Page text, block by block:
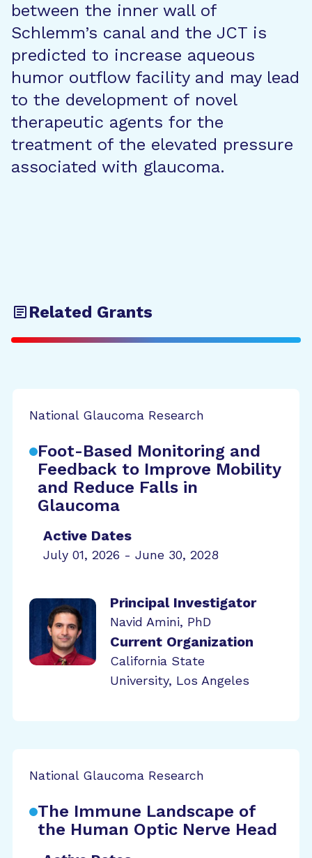
between the inner wall of
Schlemm’s canal and the JCT is
predicted to increase aqueous
humor outflow facility and may lead
to the development of novel
therapeutic agents for the
treatment of the elevated pressure
associated with glaucoma.
Related Grants
National Glaucoma Research
Foot-Based Monitoring and
Feedback to Improve Mobility
and Reduce Falls in
Glaucoma
Active Dates
July 01, 2026 - June 30, 2028
Principal Investigator
Navid Amini, PhD
Current Organization
California State
University, Los Angeles
National Glaucoma Research
The Immune Landscape of
the Human Optic Nerve Head